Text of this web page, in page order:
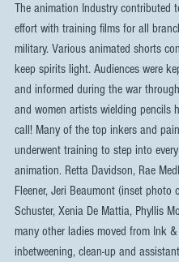
The animation Industry contributed
effort with training films for all
military. Various animated shorts
keep spirits light. Audiences were
and informed during the war
and women artists wielding pencils
call! Many of the top inkers and
underwent training to step into
animation. Retta Davidson, Rae
Fleener, Jeri Beaumont (inset photo
Schuster, Xenia De Mattia, Phyllis
many other ladies moved from Ink
inbetweening, clean-up and